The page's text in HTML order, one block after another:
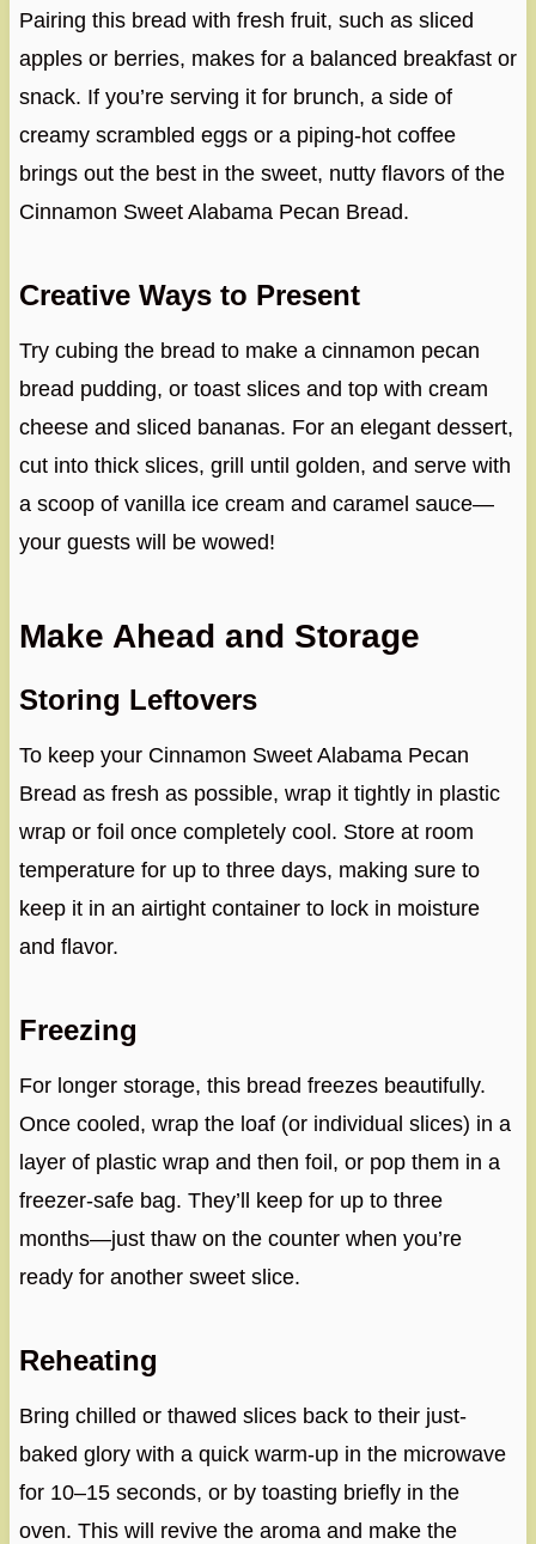
Pairing this bread with fresh fruit, such as sliced
apples or berries, makes for a balanced breakfast or
snack. If you’re serving it for brunch, a side of
creamy scrambled eggs or a piping-hot coffee
brings out the best in the sweet, nutty flavors of the
Cinnamon Sweet Alabama Pecan Bread.
Creative Ways to Present
Try cubing the bread to make a cinnamon pecan
bread pudding, or toast slices and top with cream
cheese and sliced bananas. For an elegant dessert,
cut into thick slices, grill until golden, and serve with
a scoop of vanilla ice cream and caramel sauce—
your guests will be wowed!
Make Ahead and Storage
Storing Leftovers
To keep your Cinnamon Sweet Alabama Pecan
Bread as fresh as possible, wrap it tightly in plastic
wrap or foil once completely cool. Store at room
temperature for up to three days, making sure to
keep it in an airtight container to lock in moisture
and flavor.
Freezing
For longer storage, this bread freezes beautifully.
Once cooled, wrap the loaf (or individual slices) in a
layer of plastic wrap and then foil, or pop them in a
freezer-safe bag. They’ll keep for up to three
months—just thaw on the counter when you’re
ready for another sweet slice.
Reheating
Bring chilled or thawed slices back to their just-
baked glory with a quick warm-up in the microwave
for 10–15 seconds, or by toasting briefly in the
oven. This will revive the aroma and make the